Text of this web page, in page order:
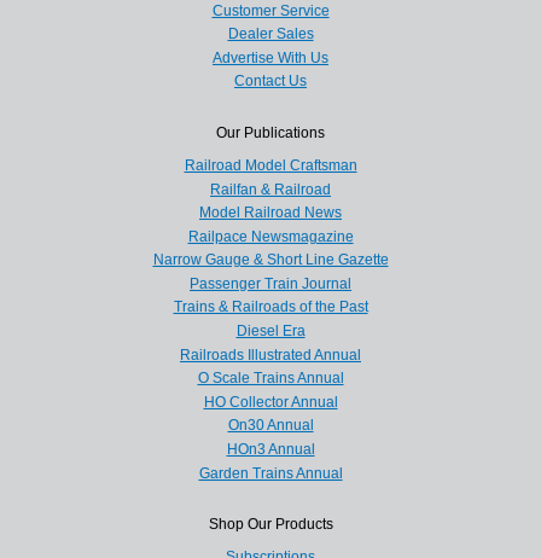
Customer Service
Dealer Sales
Advertise With Us
Contact Us
Our Publications
Railroad Model Craftsman
Railfan & Railroad
Model Railroad News
Railpace Newsmagazine
Narrow Gauge & Short Line Gazette
Passenger Train Journal
Trains & Railroads of the Past
Diesel Era
Railroads Illustrated Annual
O Scale Trains Annual
HO Collector Annual
On30 Annual
HOn3 Annual
Garden Trains Annual
Shop Our Products